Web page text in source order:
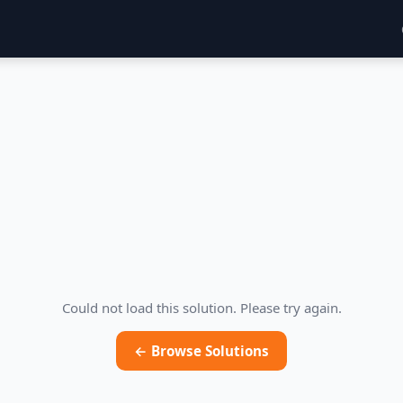
Could not load this solution. Please try again.
← Browse Solutions